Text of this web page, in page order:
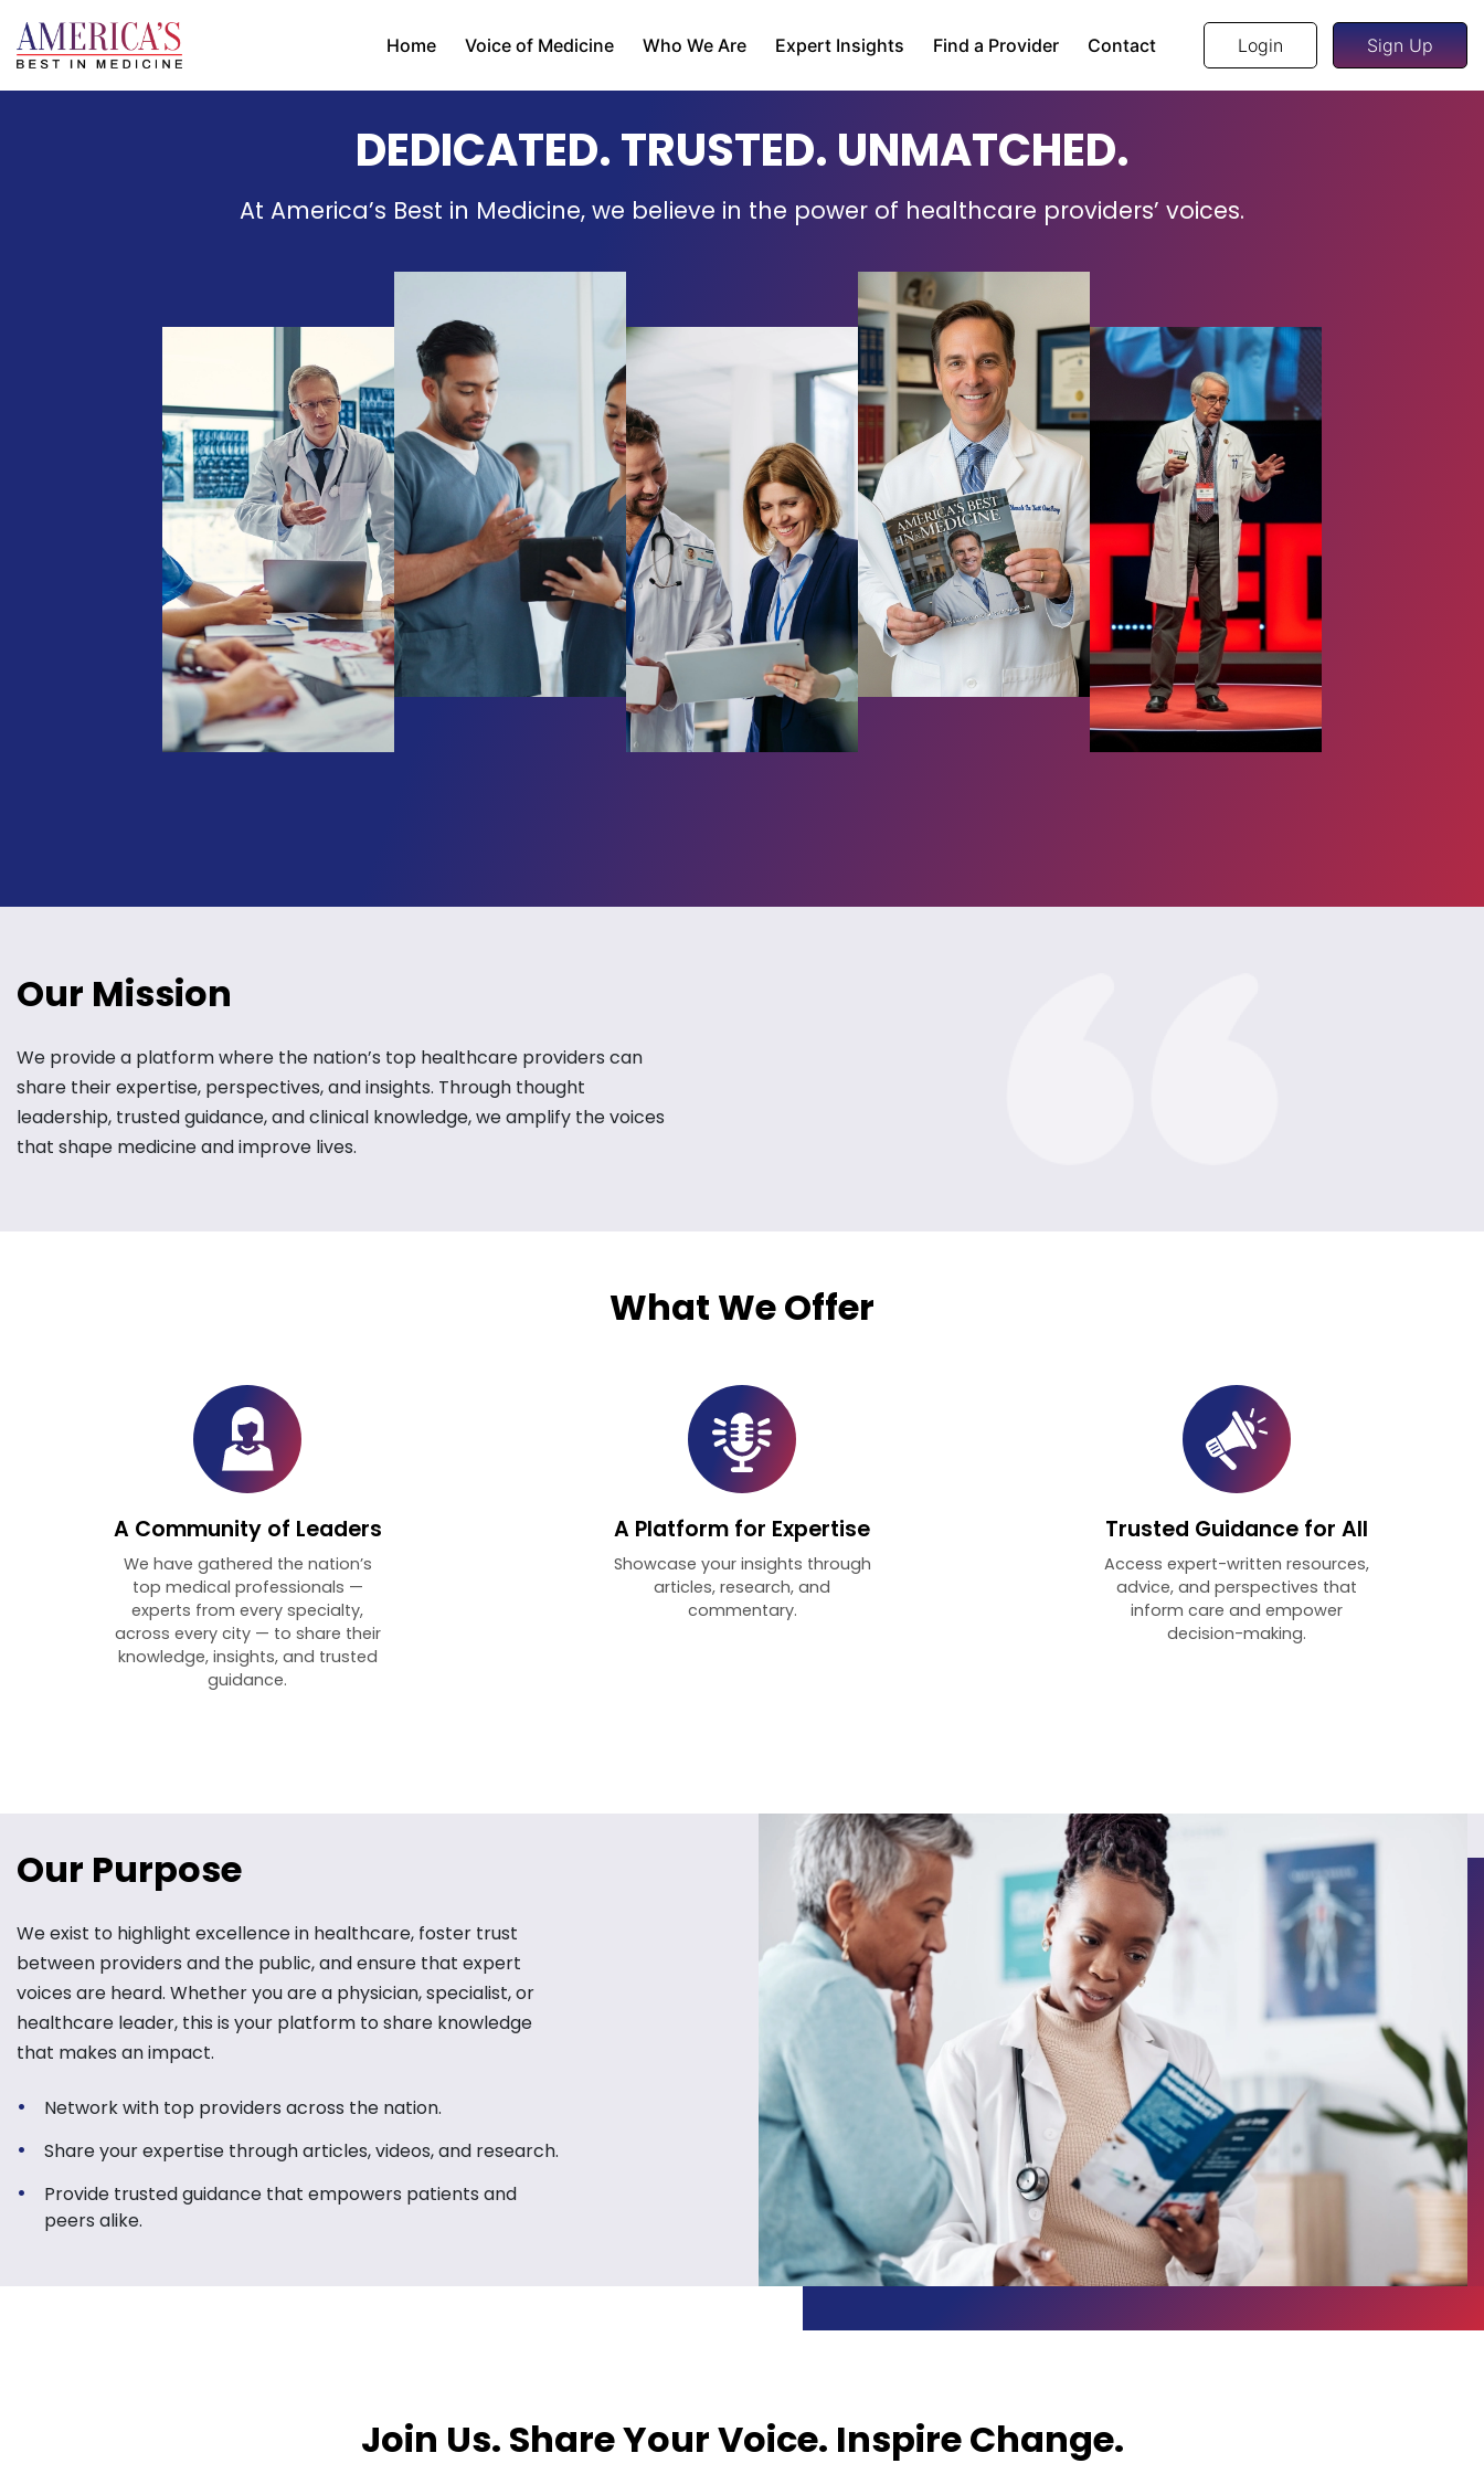
Home Voice of Medicine Who We Are Expert Insights Find a Provider Contact Login Sign Up
DEDICATED. TRUSTED. UNMATCHED.
At America’s Best in Medicine, we believe in the power of healthcare providers’ voices.
Our Mission
We provide a platform where the nation’s top healthcare providers can
share their expertise, perspectives, and insights. Through thought
leadership, trusted guidance, and clinical knowledge, we amplify the voices
that shape medicine and improve lives.
What We Offer
A Community of Leaders
We have gathered the nation’s
top medical professionals —
experts from every specialty,
across every city — to share their
knowledge, insights, and trusted
guidance.
A Platform for Expertise
Showcase your insights through
articles, research, and
commentary.
Trusted Guidance for All
Access expert-written resources,
advice, and perspectives that
inform care and empower
decision-making.
Our Purpose
We exist to highlight excellence in healthcare, foster trust
between providers and the public, and ensure that expert
voices are heard. Whether you are a physician, specialist, or
healthcare leader, this is your platform to share knowledge
that makes an impact.
Network with top providers across the nation.
Share your expertise through articles, videos, and research.
Provide trusted guidance that empowers patients and
peers alike.
Join Us. Share Your Voice. Inspire Change.